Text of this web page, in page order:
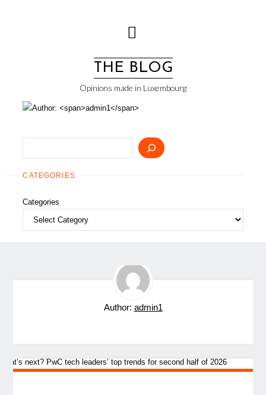
THE BLOG
Opinions made in Luxembourg
CATEGORIES
Categories
Author: admin1